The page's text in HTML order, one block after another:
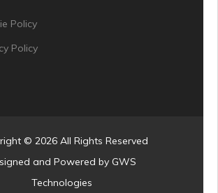
Policy
Policy
© 2026 All Rights Reserved
and Powered by GWS
Technologies